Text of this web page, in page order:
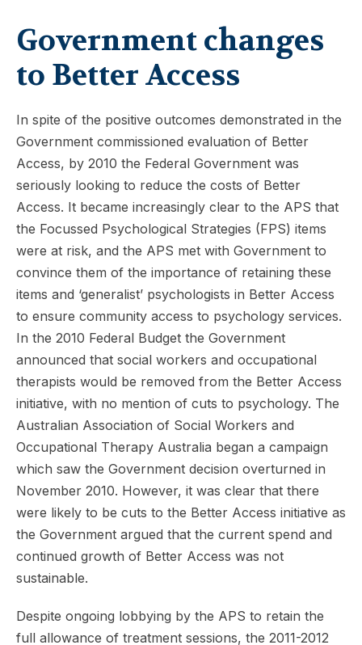
Government changes
to Better Access
In spite of the positive outcomes demonstrated in the
Government commissioned evaluation of Better
Access, by 2010 the Federal Government was
seriously looking to reduce the costs of Better
Access. It became increasingly clear to the APS that
the Focussed Psychological Strategies (FPS) items
were at risk, and the APS met with Government to
convince them of the importance of retaining these
items and ‘generalist’ psychologists in Better Access
to ensure community access to psychology services.
In the 2010 Federal Budget the Government
announced that social workers and occupational
therapists would be removed from the Better Access
initiative, with no mention of cuts to psychology. The
Australian Association of Social Workers and
Occupational Therapy Australia began a campaign
which saw the Government decision overturned in
November 2010. However, it was clear that there
were likely to be cuts to the Better Access initiative as
the Government argued that the current spend and
continued growth of Better Access was not
sustainable.
Despite ongoing lobbying by the APS to retain the
full allowance of treatment sessions, the 2011-2012